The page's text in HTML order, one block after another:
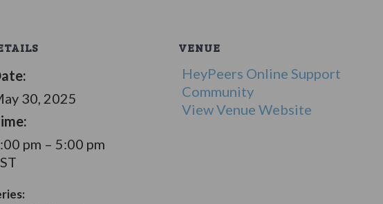
30, 2025
pm – 5:00 pm
VENUE
HeyPeers Online Support
Community
View Venue Website